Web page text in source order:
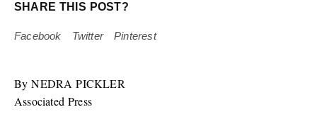
SHARE THIS POST?
Facebook Twitter Pinterest
By NEDRA PICKLER
Associated Press